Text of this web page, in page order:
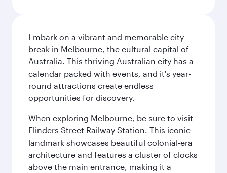
Embark on a vibrant and memorable city
break in Melbourne, the cultural capital of
Australia. This thriving Australian city has a
calendar packed with events, and it's year-
round attractions create endless
opportunities for discovery.
When exploring Melbourne, be sure to visit
Flinders Street Railway Station. This iconic
landmark showcases beautiful colonial-era
architecture and features a cluster of clocks
above the main entrance, making it a